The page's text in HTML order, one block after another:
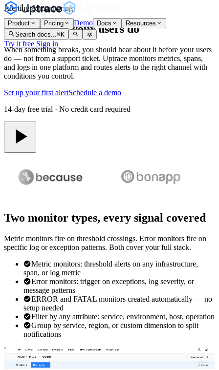
Product Pricing Demo Docs
Resources
Search docs... ⌘K
Try it free Sign in
Alerting & monitoring
Know before your users do
When something breaks, you should hear about it before your users
do — not from a support ticket. Uptrace monitors metrics, spans,
and logs in one platform and routes alerts to the right channel with
conditions you control.
Set up your first alertSchedule a demo
14-day free trial · No credit card required
Two monitor types, every signal covered
Metric monitors fire on threshold crossings. Error monitors fire on
specific log or exception patterns. Both cover your full stack.
Metric monitors: threshold alerts on any infrastructure,
span, or log metric
Error monitors: trigger on exceptions, log severity, or
message patterns
ERROR and FATAL monitors created automatically — no
setup needed
Filter by any attribute: service, environment, host, operation
Group by service, region, or custom dimension to split
notifications